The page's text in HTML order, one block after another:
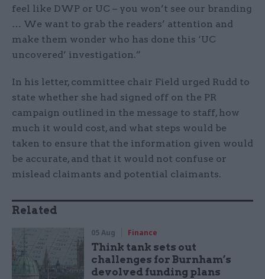
feel like DWP or UC – you won’t see our branding
… We want to grab the readers’ attention and
make them wonder who has done this ‘UC
uncovered’ investigation.”
In his letter, committee chair Field urged Rudd to
state whether she had signed off on the PR
campaign outlined in the message to staff, how
much it would cost, and what steps would be
taken to ensure that the information given would
be accurate, and that it would not confuse or
mislead claimants and potential claimants.
Related
05 Aug Finance
Think tank sets out
challenges for Burnham’s
devolved funding plans